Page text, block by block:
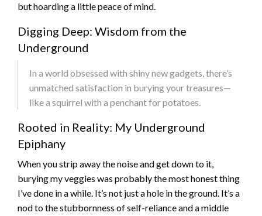
but hoarding a little peace of mind.
Digging Deep: Wisdom from the
Underground
In a world obsessed with shiny new gadgets, there’s
unmatched satisfaction in burying your treasures—
like a squirrel with a penchant for potatoes.
Rooted in Reality: My Underground
Epiphany
When you strip away the noise and get down to it,
burying my veggies was probably the most honest thing
I’ve done in a while. It’s not just a hole in the ground. It’s a
nod to the stubbornness of self-reliance and a middle